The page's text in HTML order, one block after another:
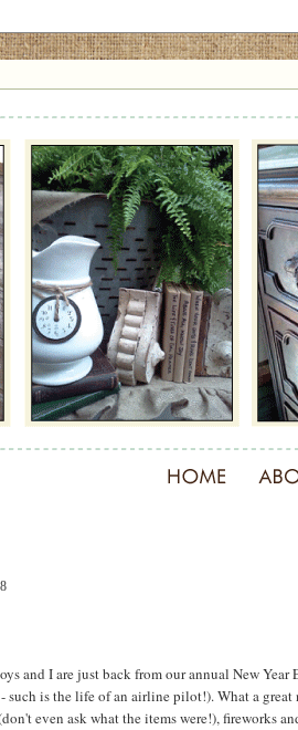
and I are just back from our annual New Year
is the life of an airline pilot!). What a great
even ask what the items were!), fireworks